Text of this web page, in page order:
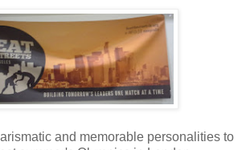
and memorable personalities to